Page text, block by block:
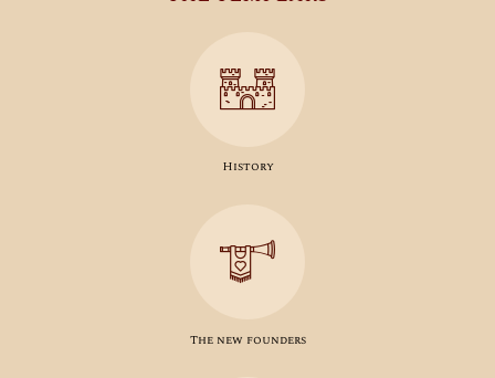
History
The new founders